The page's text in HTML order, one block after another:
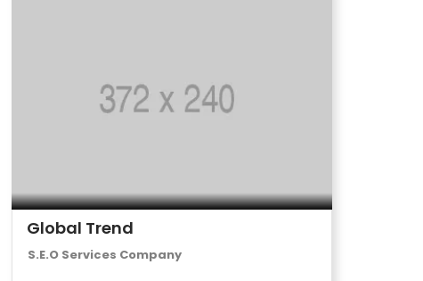
Global Trend
S.E.O Services Company